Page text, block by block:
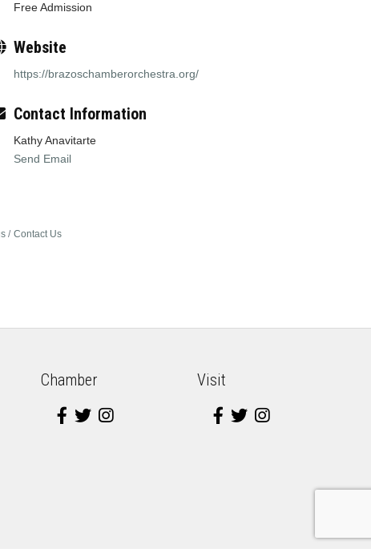
Free Admission
Website
https://brazoschamberorchestra.org/
Contact Information
Kathy Anavitarte
Send Email
Contact Us
Chamber Visit